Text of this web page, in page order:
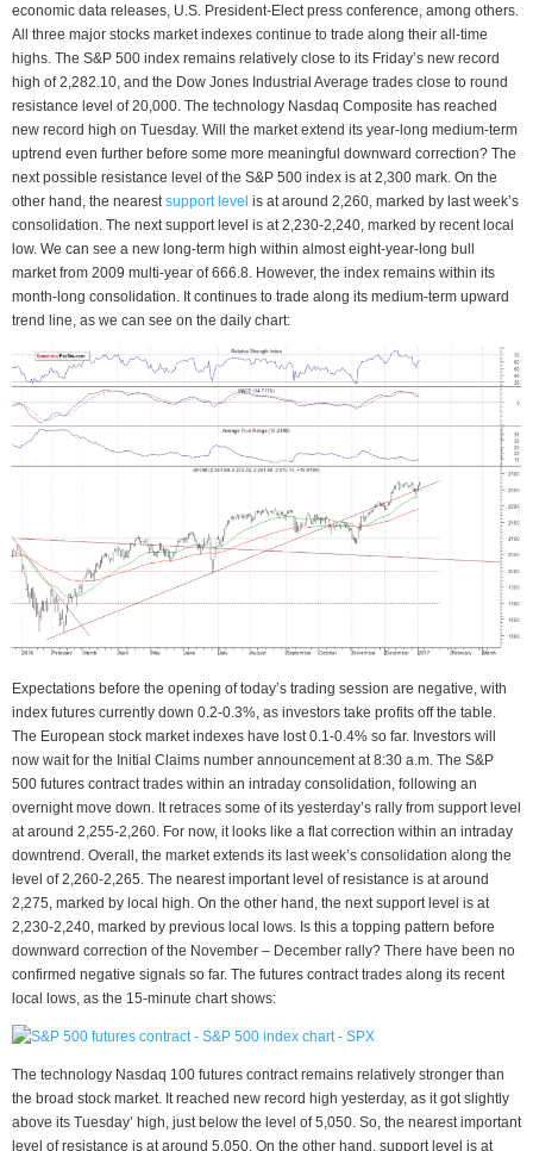
economic data releases, U.S. President-Elect press conference, among others.
All three major stocks market indexes continue to trade along their all-time
highs. The S&P 500 index remains relatively close to its Friday’s new record
high of 2,282.10, and the Dow Jones Industrial Average trades close to round
resistance level of 20,000. The technology Nasdaq Composite has reached
new record high on Tuesday. Will the market extend its year-long medium-term
uptrend even further before some more meaningful downward correction? The
next possible resistance level of the S&P 500 index is at 2,300 mark. On the
other hand, the nearest support level is at around 2,260, marked by last week’s
consolidation. The next support level is at 2,230-2,240, marked by recent local
low. We can see a new long-term high within almost eight-year-long bull
market from 2009 multi-year of 666.8. However, the index remains within its
month-long consolidation. It continues to trade along its medium-term upward
trend line, as we can see on the daily chart:
Expectations before the opening of today’s trading session are negative, with
index futures currently down 0.2-0.3%, as investors take profits off the table.
The European stock market indexes have lost 0.1-0.4% so far. Investors will
now wait for the Initial Claims number announcement at 8:30 a.m. The S&P
500 futures contract trades within an intraday consolidation, following an
overnight move down. It retraces some of its yesterday’s rally from support level
at around 2,255-2,260. For now, it looks like a flat correction within an intraday
downtrend. Overall, the market extends its last week’s consolidation along the
level of 2,260-2,265. The nearest important level of resistance is at around
2,275, marked by local high. On the other hand, the next support level is at
2,230-2,240, marked by previous local lows. Is this a topping pattern before
downward correction of the November – December rally? There have been no
confirmed negative signals so far. The futures contract trades along its recent
local lows, as the 15-minute chart shows:
The technology Nasdaq 100 futures contract remains relatively stronger than
the broad stock market. It reached new record high yesterday, as it got slightly
above its Tuesday’ high, just below the level of 5,050. So, the nearest important
level of resistance is at around 5,050. On the other hand, support level is at